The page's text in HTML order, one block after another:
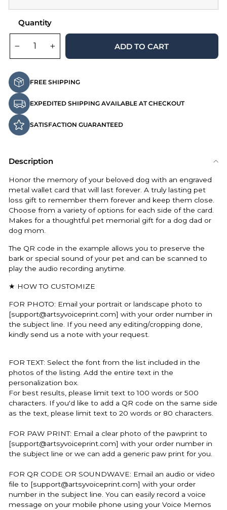
ADD TO CART
Quantity
+
FREE SHIPPING
EXPEDITED SHIPPING AVAILABLE AT CHECKOUT
SATISFACTION GUARANTEED
Description
Honor the memory of your beloved dog with an engraved
metal wallet card that will last forever. A truly lasting pet
loss gift to remember them forever and keep them close.
Choose from a variety of options for each side of the card.
Makes for a thoughtful pet memorial gift for a dog dad or
dog mom.
The QR code in the example allows you to preserve the
bark or special sound of your pet and can be scanned to
play the audio recording anytime.
★ HOW TO CUSTOMIZE
FOR PHOTO: Email your portrait or landscape photo to
[support@artsyvoiceprint.com] with your order number in
the subject line. If you need any editing/cropping done,
kindly send us a note with your request.
FOR TEXT: Select the font from the list included in the
photos of the listing. Add the entire text in the
personalization box.
For best results, please limit text to 100 words or 500
characters. If you'd like to add a QR code on the same side
as the text, please limit text to 20 words or 80 characters.
FOR PAW PRINT: Email a clear photo of the pawprint to
[support@artsyvoiceprint.com] with your order number in
the subject line or we can add a generic paw print for you.
FOR QR CODE OR SOUNDWAVE: Email an audio or video
file to [support@artsyvoiceprint.com] with your order
number in the subject line. You can easily record a voice
message on your mobile phone using your Voice Memos